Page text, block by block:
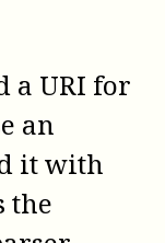
a URI for
an
it with
the